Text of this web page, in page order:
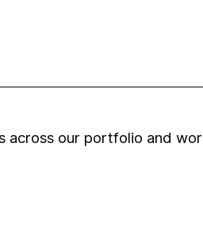
across our portfolio and